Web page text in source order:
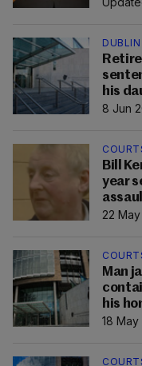
his
8 Jun
Bill
year
22
Man
his
18 May